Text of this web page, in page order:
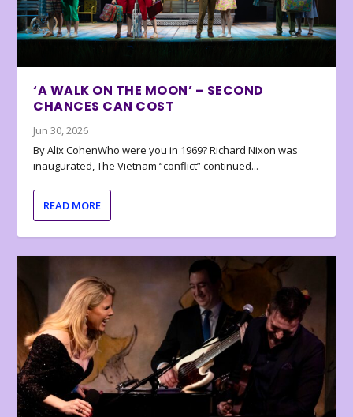
‘A WALK ON THE MOON’ – SECOND
CHANCES CAN COST
Jun 30, 2026
By Alix CohenWho were you in 1969? Richard Nixon was
inaugurated, The Vietnam “conflict” continued...
READ MORE